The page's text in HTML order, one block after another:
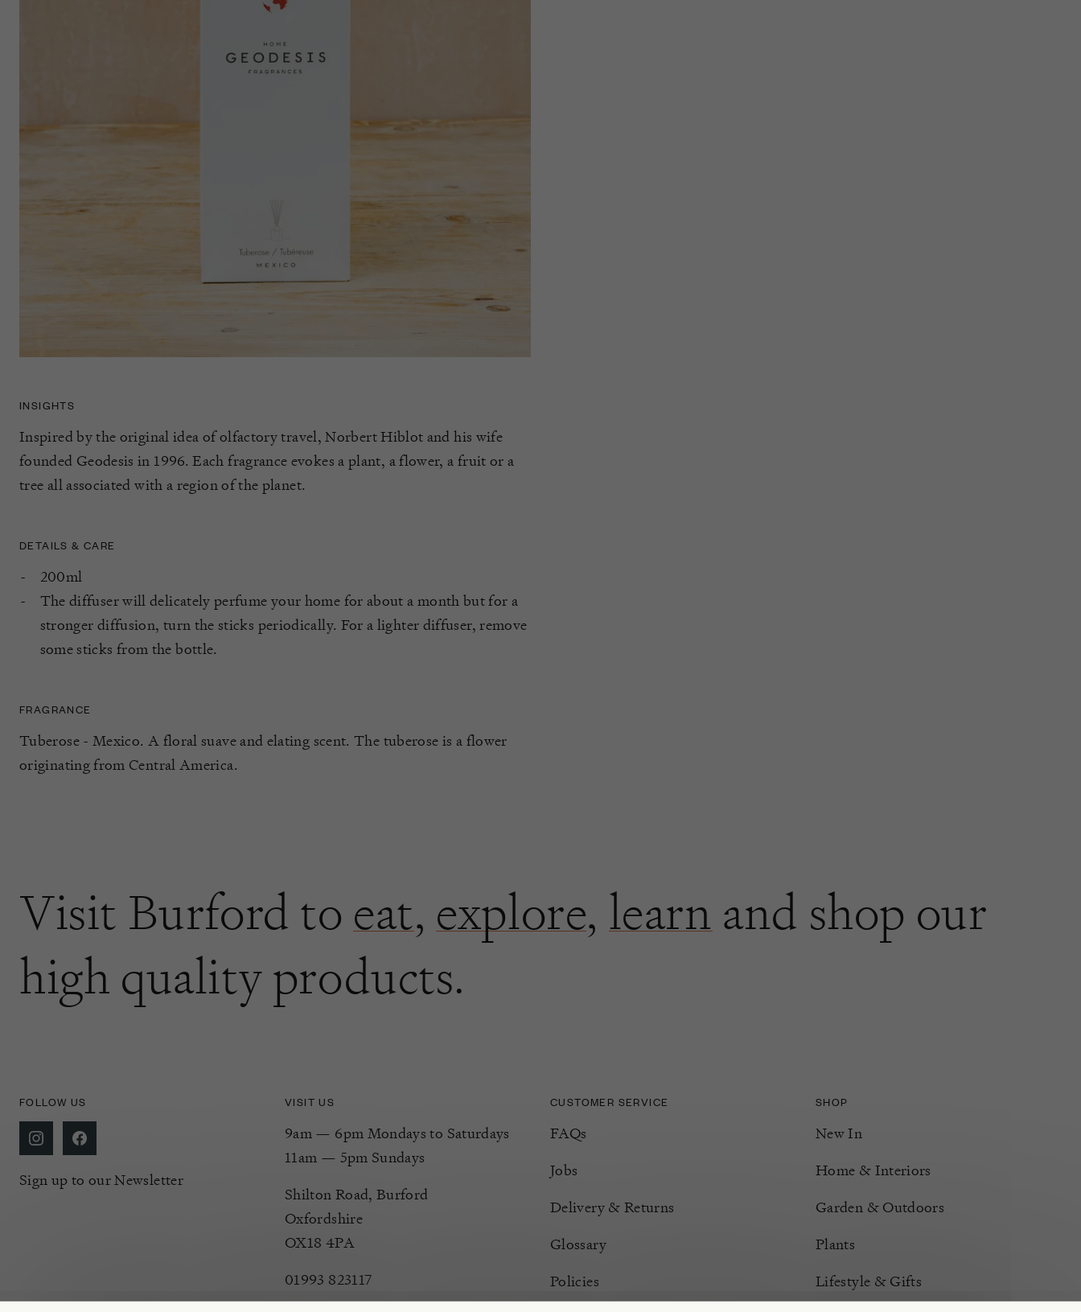
INSIGHTS
Inspired by the original idea of olfactory travel, Norbert Hiblot and his wife
founded Geodesis in 1996. Each fragrance evokes a plant, a flower, a fruit or a
tree all associated with a region of the planet.
DETAILS & CARE
200ml
The diffuser will delicately perfume your home for about a month but for a
stronger diffusion, turn the sticks periodically. For a lighter diffuser, remove
some sticks from the bottle.
FRAGRANCE
Tuberose - Mexico. A floral suave and elating scent. The tuberose is a flower
originating from Central America.
Visit Burford to eat, explore, learn and shop our
high quality products.
FOLLOW US
Sign up to our Newsletter
VISIT US
9am — 6pm Mondays to Saturdays
11am — 5pm Sundays
Shilton Road, Burford
Oxfordshire
OX18 4PA
01993 823117
CUSTOMER SERVICE
FAQs
Jobs
Delivery & Returns
Glossary
Policies
SHOP
New In
Home & Interiors
Garden & Outdoors
Plants
Lifestyle & Gifts